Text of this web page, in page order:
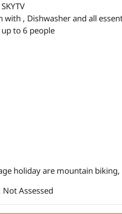
with , Dishwasher and all
to 6 people
holiday are mountain
Assessed